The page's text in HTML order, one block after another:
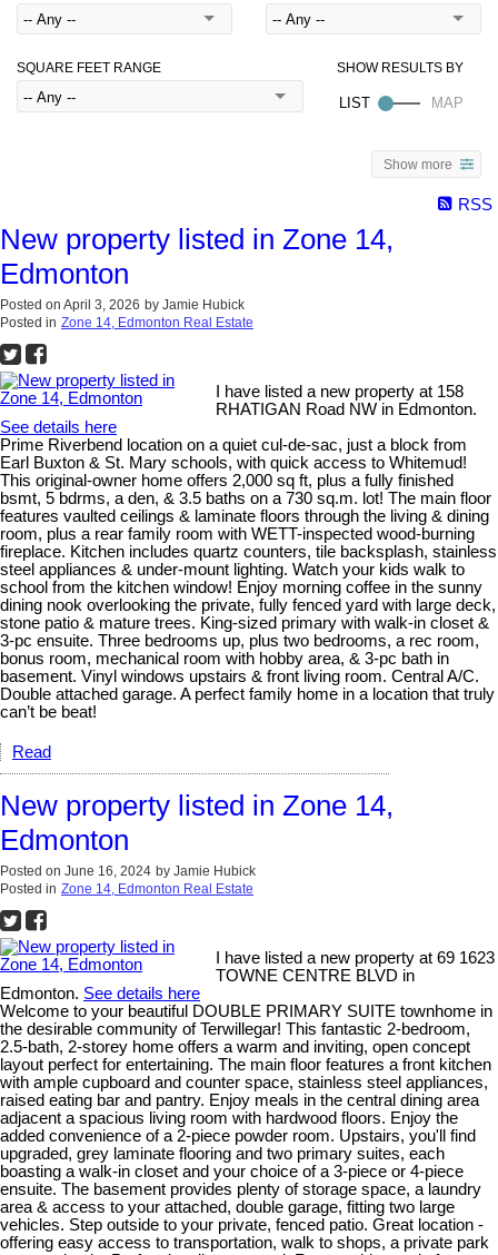
SQUARE FEET RANGE
Show more
RSS
New property listed in Zone 14,
Edmonton
Posted on April 3, 2026 by Jamie Hubick
Posted in Zone 14, Edmonton Real Estate
I have listed a new property at 158
RHATIGAN Road NW in Edmonton.
See details here
Prime Riverbend location on a quiet cul-de-sac, just a block from
Earl Buxton & St. Mary schools, with quick access to Whitemud!
This original-owner home offers 2,000 sq ft, plus a fully finished
bsmt, 5 bdrms, a den, & 3.5 baths on a 730 sq.m. lot! The main floor
features vaulted ceilings & laminate floors through the living & dining
room, plus a rear family room with WETT-inspected wood-burning
fireplace. Kitchen includes quartz counters, tile backsplash, stainless
steel appliances & under-mount lighting. Watch your kids walk to
school from the kitchen window! Enjoy morning coffee in the sunny
dining nook overlooking the private, fully fenced yard with large deck,
stone patio & mature trees. King-sized primary with walk-in closet &
3-pc ensuite. Three bedrooms up, plus two bedrooms, a rec room,
bonus room, mechanical room with hobby area, & 3-pc bath in
basement. Vinyl windows upstairs & front living room. Central A/C.
Double attached garage. A perfect family home in a location that truly
can’t be beat!
Read
New property listed in Zone 14,
Edmonton
Posted on June 16, 2024 by Jamie Hubick
Posted in Zone 14, Edmonton Real Estate
I have listed a new property at 69 1623
TOWNE CENTRE BLVD in
Edmonton. See details here
Welcome to your beautiful DOUBLE PRIMARY SUITE townhome in
the desirable community of Terwillegar! This fantastic 2-bedroom,
2.5-bath, 2-storey home offers a warm and inviting, open concept
layout perfect for entertaining. The main floor features a front kitchen
with ample cupboard and counter space, stainless steel appliances,
raised eating bar and pantry. Enjoy meals in the central dining area
adjacent a spacious living room with hardwood floors. Enjoy the
added convenience of a 2-piece powder room. Upstairs, you'll find
upgraded, grey laminate flooring and two primary suites, each
boasting a walk-in closet and your choice of a 3-piece or 4-piece
ensuite. The basement provides plenty of storage space, a laundry
area & access to your attached, double garage, fitting two large
vehicles. Step outside to your private, fenced patio. Great location -
offering easy access to transportation, walk to shops, a private park